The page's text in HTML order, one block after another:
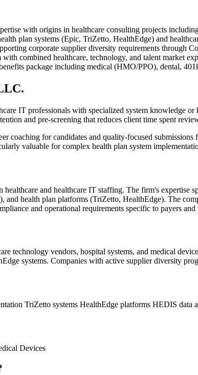
with origins in healthcare consulting projects
plan systems (Epic, TriZetto, HealthEdge) and
corporate supplier diversity requirements through
combined healthcare, technology, and talent market
package including medical (HMO/PPO), dental,
IT professionals with specialized system knowledge
and pre-screening that reduces client time spent
coaching for candidates and quality-focused
valuable for complex health plan system
and healthcare IT staffing. The firm's expertise
and health plan platforms (TriZetto, HealthEdge). The
and operational requirements specific to payers and
technology vendors, hospital systems, and medical
systems. Companies with active supplier diversity
TriZetto systems HealthEdge platforms HEDIS data
Devices